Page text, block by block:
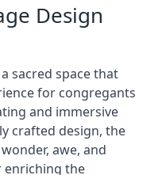
Design
sacred space that
for congregants
and immersive
crafted design, the
awe, and
the